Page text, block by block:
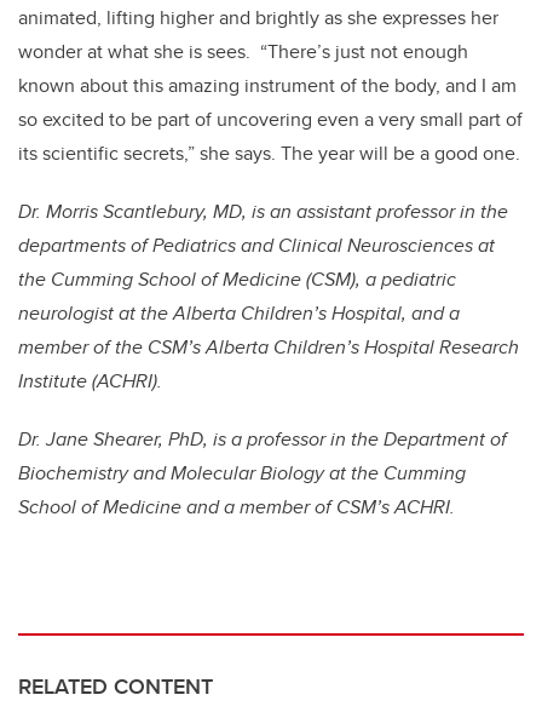
animated, lifting higher and brightly as she expresses her
wonder at what she is sees. “There’s just not enough
known about this amazing instrument of the body, and I am
so excited to be part of uncovering even a very small part of
its scientific secrets,” she says. The year will be a good one.
Dr. Morris Scantlebury, MD, is an assistant professor in the
departments of Pediatrics and Clinical Neurosciences at
the Cumming School of Medicine (CSM), a pediatric
neurologist at the Alberta Children’s Hospital, and a
member of the CSM’s Alberta Children’s Hospital Research
Institute (ACHRI).
Dr. Jane Shearer, PhD, is a professor in the Department of
Biochemistry and Molecular Biology at the Cumming
School of Medicine and a member of CSM’s ACHRI.
RELATED CONTENT